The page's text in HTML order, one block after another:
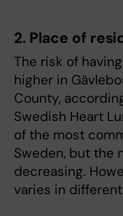
2. Place of
The risk of
higher in
County,
Swedish Heart
of the most
Sweden, but the
decreasing.
varies in